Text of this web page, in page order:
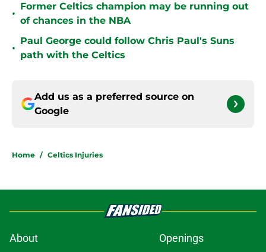
•
Former Celtics champion may be running out
of chances in the NBA
•
Paul George could follow Chris Paul's Suns
path with the Celtics
Add us as a preferred source on
Google
Home / Celtics Injuries
About Openings